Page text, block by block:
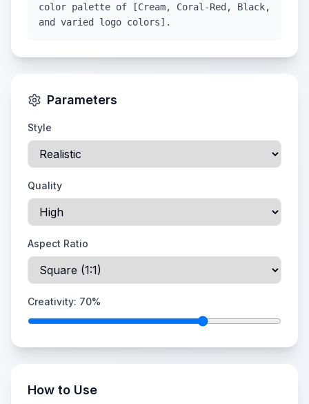
color palette of [Cream, Coral-Red, Black,
and varied logo colors].
Parameters
Style
Quality
Aspect Ratio
Creativity: 70%
How to Use